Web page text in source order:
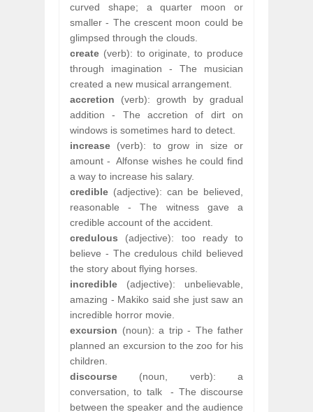
curved shape; a quarter moon or
smaller - The crescent moon could be
glimpsed through the clouds.
create (verb): to originate, to produce
through imagination - The musician
created a new musical arrangement.
accretion (verb): growth by gradual
addition - The accretion of dirt on
windows is sometimes hard to detect.
increase (verb): to grow in size or
amount - Alfonse wishes he could find
a way to increase his salary.
credible (adjective): can be believed,
reasonable - The witness gave a
credible account of the accident.
credulous (adjective): too ready to
believe - The credulous child believed
the story about flying horses.
incredible (adjective): unbelievable,
amazing - Makiko said she just saw an
incredible horror movie.
excursion (noun): a trip - The father
planned an excursion to the zoo for his
children.
discourse (noun, verb): a
conversation, to talk
- The discourse
between the speaker and the audience